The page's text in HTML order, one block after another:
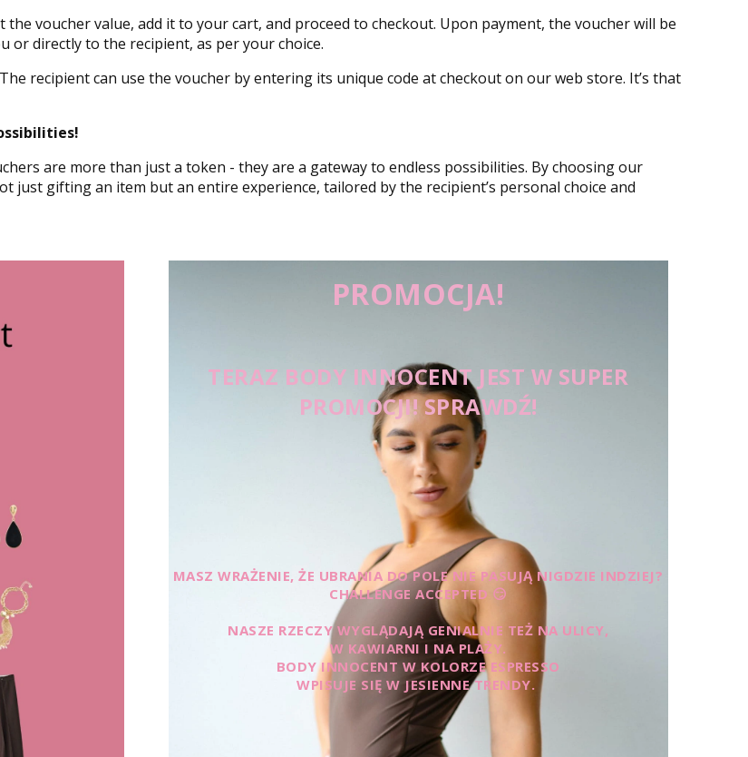
the voucher value, add it to your cart, and proceed to checkout. Upon payment, the voucher will be
or directly to the recipient, as per your choice.
recipient can use the voucher by entering its unique code at checkout on our web store. It’s that
are more than just a token - they are a gateway to endless possibilities. By choosing our
just gifting an item but an entire experience, tailored by the recipient’s personal choice and
PROMOCJA!
TERAZ BODY INNOCENT JEST W SUPER
PROMOCJI! SPRAWDŹ!
MASZ WRAŻENIE, ŻE UBRANIA DO POLE NIE PASUJĄ NIGDZIE INDZIEJ?
CHALLENGE ACCEPTED 😏
NASZE RZECZY WYGLĄDAJĄ GENIALNIE TEŻ NA ULICY,
W KAWIARNI I NA PLAŻY.
BODY INNOCENT W KOLORZE ESPRESSO
WPISUJE SIĘ W JESIENNE TRENDY.